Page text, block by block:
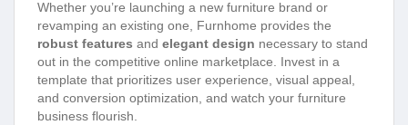
Whether you’re launching a new furniture brand or
revamping an existing one, Furnhome provides the
robust features and elegant design necessary to stand
out in the competitive online marketplace. Invest in a
template that prioritizes user experience, visual appeal,
and conversion optimization, and watch your furniture
business flourish.